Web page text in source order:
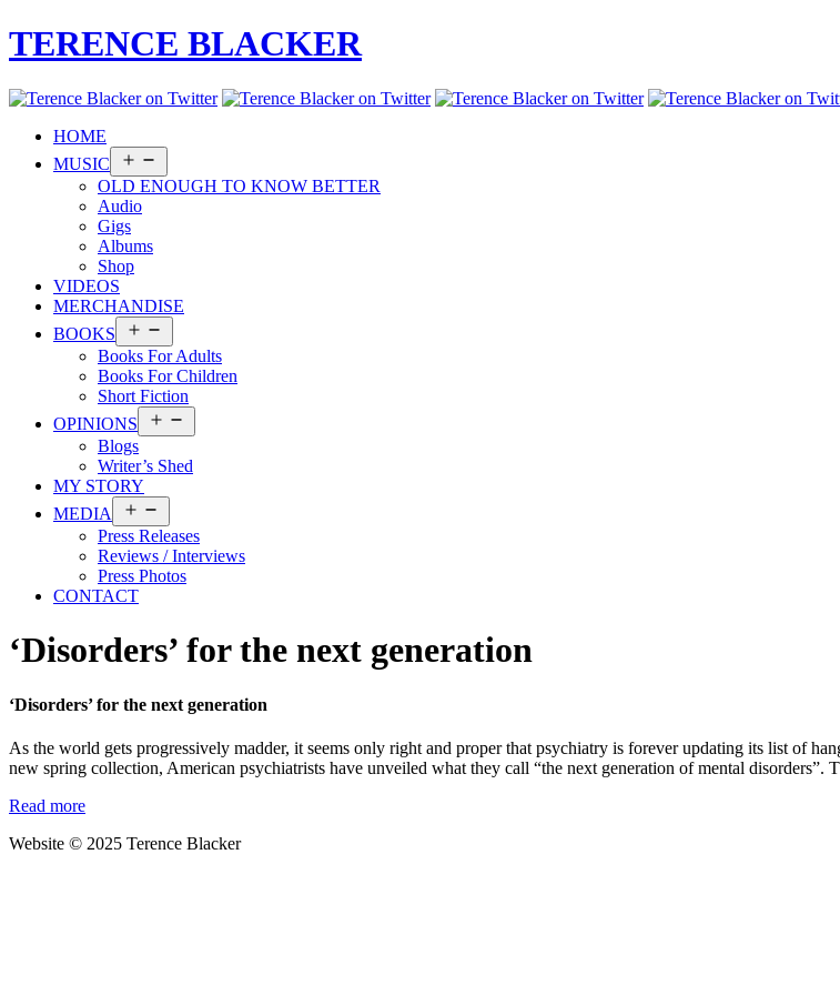
TERENCE BLACKER
HOME
MUSIC
menu
OLD ENOUGH TO KNOW BETTER
Audio
Gigs
Albums
Shop
VIDEOS
MERCHANDISE
BOOKS
menu
Books For Adults
Books For Children
Short Fiction
OPINIONS
menu
Blogs
Writer’s Shed
MY STORY
MEDIA
menu
Press Releases
Reviews / Interviews
Press Photos
CONTACT
‘Disorders’ for the next generation
‘Disorders’ for the next generation
As the world gets progressively madder, it seems only right and proper that psychiatry is forever updating its list of
new spring collection, American psychiatrists have unveiled what they call “the next generation of mental
Read more
Website © 2025 Terence Blacker